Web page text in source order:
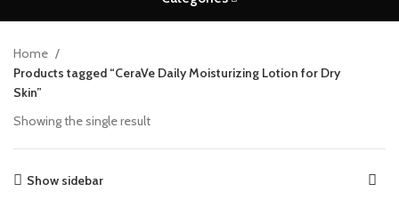
Home
Products tagged “CeraVe Daily Moisturizing Lotion for Dry
Skin”
Showing the single result
Show sidebar